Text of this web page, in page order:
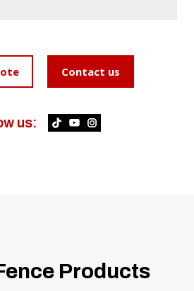
Contact us
us:
Products